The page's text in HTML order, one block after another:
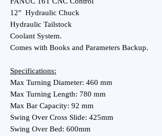
12" Hydraulic Chuck
Hydraulic Tailstock
Coolant System.
Comes with Books and Parameters Backup.
Specifications:
Max Turning Diameter: 460 mm
Max Turning Length: 780 mm
Max Bar Capacity: 92 mm
Swing Over Cross Slide: 425mm
Swing Over Bed: 600mm